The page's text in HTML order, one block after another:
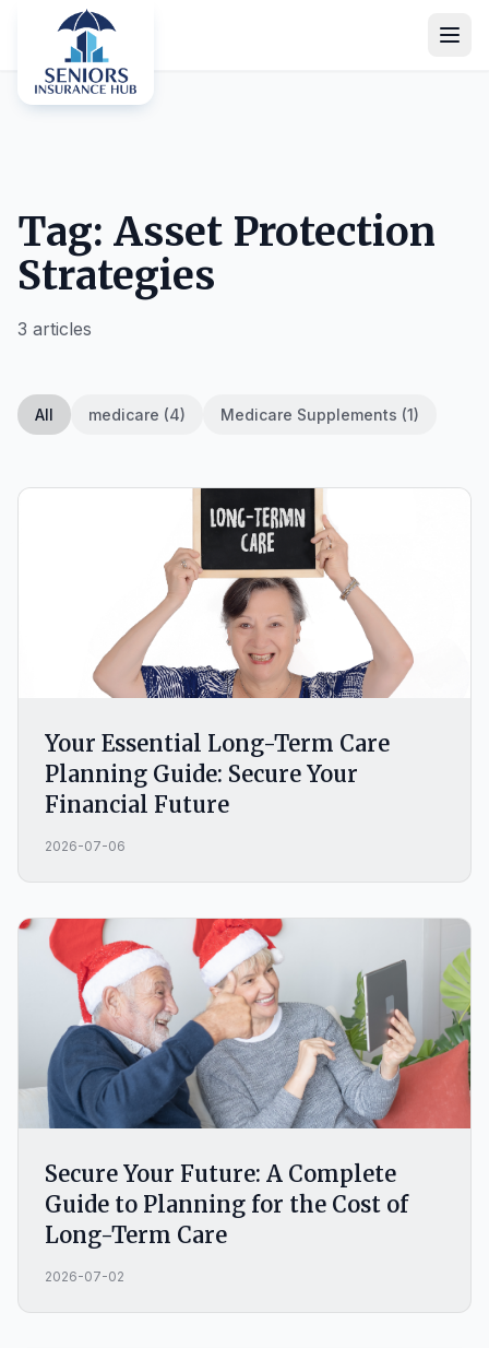
Tag: Asset Protection
Strategies
3 articles
All medicare (4) Medicare Supplements (1)
Your Essential Long-Term Care
Planning Guide: Secure Your
Financial Future
2026-07-06
Secure Your Future: A Complete
Guide to Planning for the Cost of
Long-Term Care
2026-07-02